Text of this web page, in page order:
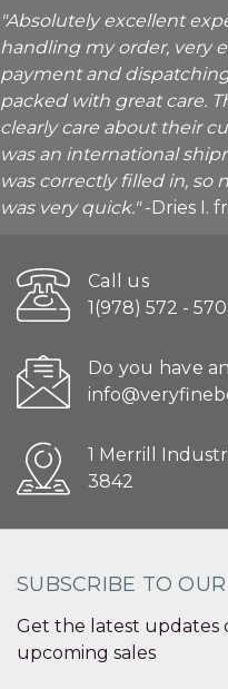
"Absolutely excellent
handling my order, very
payment and
packed with great care.
clearly care about their
was an international
was correctly filled in, so
was very quick."-Dries I.
Call us
1(978) 572 -
Do you have
1 Merrill
3842
SUBSCRIBE TO
Get the latest updates
upcoming sales